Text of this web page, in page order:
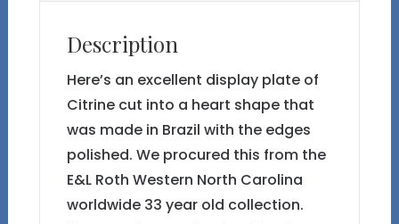
Description
Here’s an excellent display plate of
Citrine cut into a heart shape that
was made in Brazil with the edges
polished. We procured this from the
E&L Roth Western North Carolina
worldwide 33 year old collection.